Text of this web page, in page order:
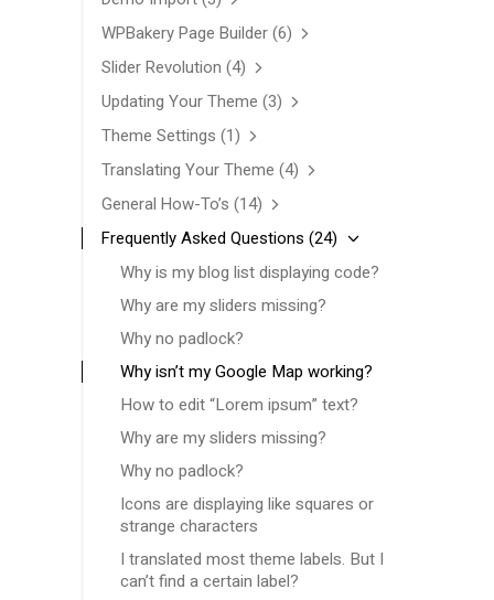
WPBakery Page Builder (6)
Slider Revolution (4)
Updating Your Theme (3)
Theme Settings (1)
Translating Your Theme (4)
General How-To’s (14)
Frequently Asked Questions (24)
Why is my blog list displaying code?
Why are my sliders missing?
Why no padlock?
Why isn’t my Google Map working?
How to edit “Lorem ipsum” text?
Why are my sliders missing?
Why no padlock?
Icons are displaying like squares or
strange characters
I translated most theme labels. But I
can’t find a certain label?